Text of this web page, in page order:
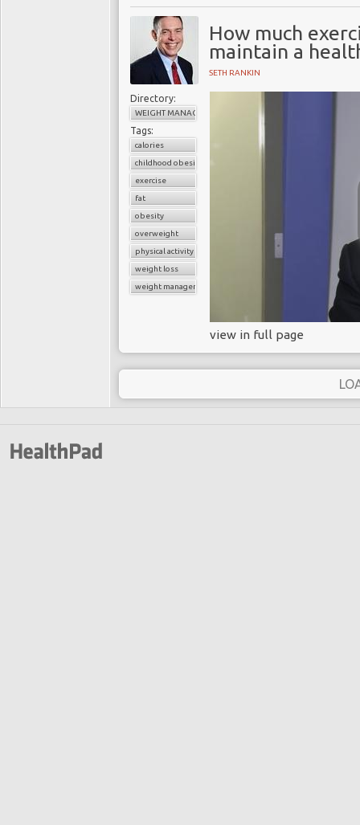
How much
maintain a
SETH RANKIN
Directory:
WEIGHT MANAGEMENT
Tags:
calories
childhood obesity
exercise
fat
obesity
overweight
physical activity
weight loss
weight management
view in full page